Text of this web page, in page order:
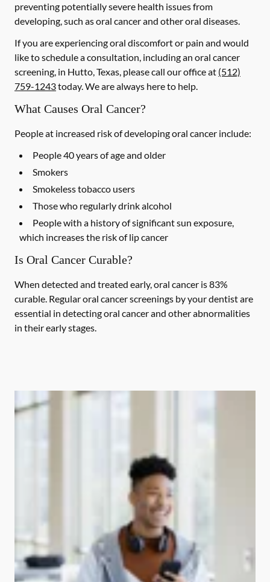
preventing potentially severe health issues from
developing, such as oral cancer and other oral diseases.
If you are experiencing oral discomfort or pain and would
like to schedule a consultation, including an oral cancer
screening, in Hutto, Texas, please call our office at (512)
759-1243today. We are always here to help.
What Causes Oral Cancer?
People at increased risk of developing oral cancer include:
People 40 years of age and older
Smokers
Smokeless tobacco users
Those who regularly drink alcohol
People with a history of significant sun exposure,
which increases the risk of lip cancer
Is Oral Cancer Curable?
When detected and treated early, oral cancer is 83%
curable. Regular oral cancer screenings by your dentist are
essential in detecting oral cancer and other abnormalities
in their early stages.